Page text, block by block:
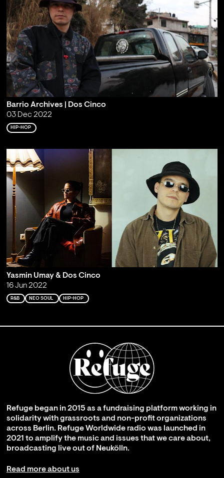
Barrio Archives | Dos Cinco
03 Dec 2022
HIP-HOP
Yasmin Umay & Dos Cinco
16 Jun 2022
R&B NEO SOUL HIP-HOP
Refuge began in 2015 as a fundraising platform working in
solidarity with grassroots and non-profit organizations
across Berlin. Refuge Worldwide radio was launched in
2021 to amplify the music and issues that we care about,
broadcasting live out of Neukölln.
Read more about us